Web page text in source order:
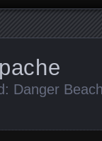
Danger